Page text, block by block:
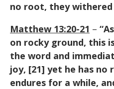
no root, they withered
Matthew 13:20-21 –
on rocky ground, this
the word and
joy, [21] yet he has
endures for a while,